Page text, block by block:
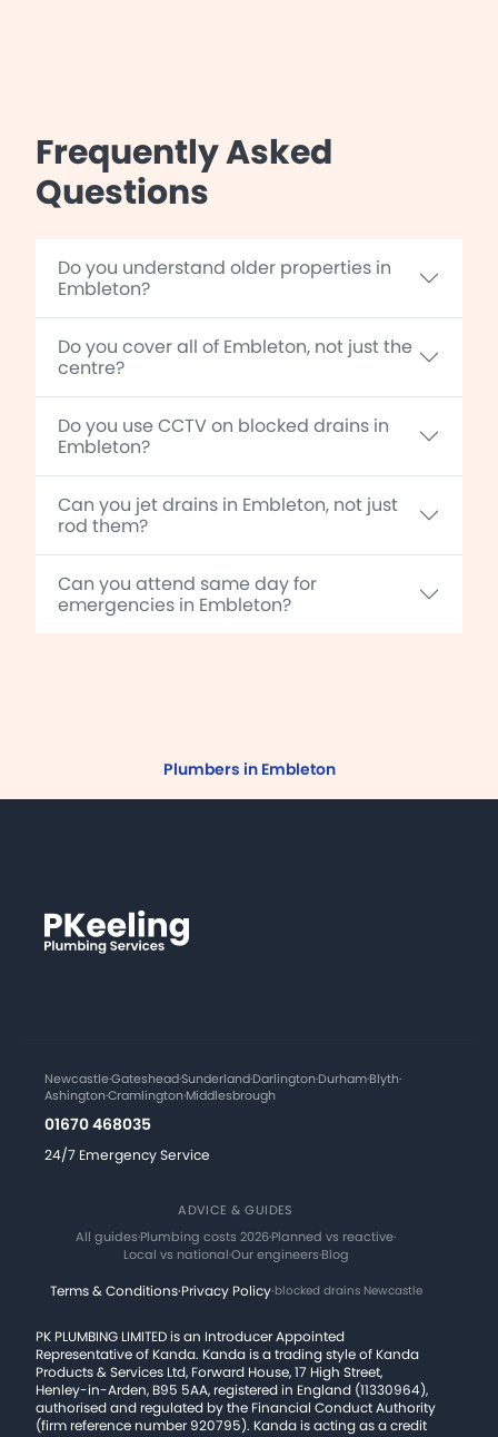
Frequently Asked
Questions
Do you understand older properties in
Embleton?
Do you cover all of Embleton, not just the
centre?
Do you use CCTV on blocked drains in
Embleton?
Can you jet drains in Embleton, not just
rod them?
Can you attend same day for
emergencies in Embleton?
Plumbers in Embleton
Newcastle·Gateshead·Sunderland·Darlington·Durham·Blyth·
Ashington·Cramlington·Middlesbrough
01670 468035
24/7 Emergency Service
ADVICE & GUIDES
All guides·Plumbing costs 2026·Planned vs reactive·
Local vs national·Our engineers·Blog
Terms & Conditions·Privacy Policy·blocked drains Newcastle
PK PLUMBING LIMITED is an Introducer Appointed
Representative of Kanda. Kanda is a trading style of Kanda
Products & Services Ltd, Forward House, 17 High Street,
Henley-in-Arden, B95 5AA, registered in England (11330964),
authorised and regulated by the Financial Conduct Authority
(firm reference number 920795). Kanda is acting as a credit